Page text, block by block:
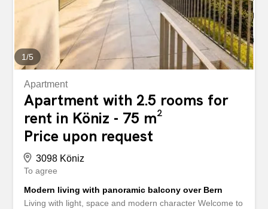
This creates a stylish living environment that successfully
combines aesthetics, functionality, and living quality. This
ImmoSky listing offers the following “added...
1/5
Apartment
Apartment with 2.5 rooms for
rent in Köniz - 75 m²
Price upon request
3098 Köniz
To agree
Modern living with panoramic balcony over Bern
Living with light, space and modern character Welcome to